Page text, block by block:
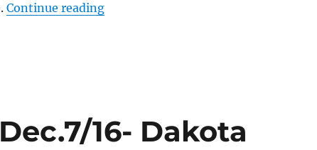
Continue reading“Webinar #7 Replay Jan. 1/17- Dakota”
16- Dakota